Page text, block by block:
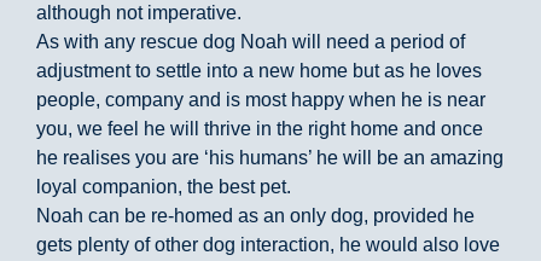
although not imperative.
As with any rescue dog Noah will need a period of
adjustment to settle into a new home but as he loves
people, company and is most happy when he is near
you, we feel he will thrive in the right home and once
he realises you are ‘his humans’ he will be an amazing
loyal companion, the best pet.
Noah can be re-homed as an only dog, provided he
gets plenty of other dog interaction, he would also love